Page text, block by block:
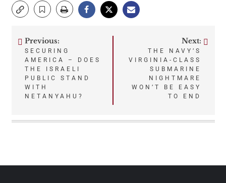
Post
navigation
Previous:
SECURING
AMERICA – DOES
THE ISRAELI
PUBLIC STAND
WITH
NETANYAHU?
Next:
THE NAVY’S
VIRGINIA-CLASS
SUBMARINE
NIGHTMARE
WON’T BE EASY
TO END